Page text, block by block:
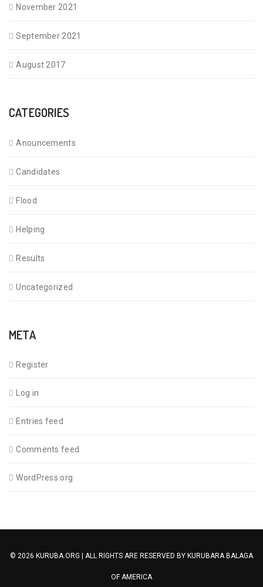
November 2021
September 2021
August 2017
CATEGORIES
Anouncements
Candidates
Flood
Helping
Results
Uncategorized
META
Register
Log in
Entries feed
Comments feed
WordPress.org
© 2026 KURUBA.ORG | ALL RIGHTS ARE RESERVED BY KURUBARA BALAGA
OF AMERICA